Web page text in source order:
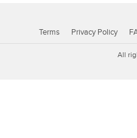
Terms Privacy Policy
All